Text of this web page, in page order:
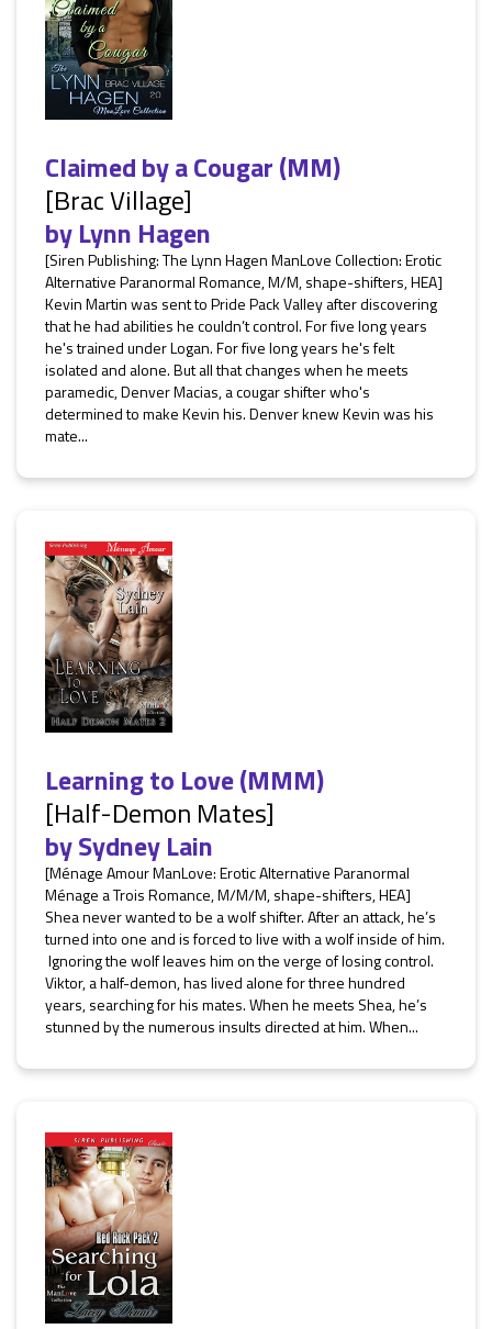
Claimed by a Cougar (MM)
[Brac Village]
byLynn Hagen
[Siren Publishing: The Lynn Hagen ManLove Collection: Erotic
Alternative Paranormal Romance, M/M, shape-shifters, HEA]
Kevin Martin was sent to Pride Pack Valley after discovering
that he had abilities he couldn’t control. For five long years
he's trained under Logan. For five long years he's felt
isolated and alone. But all that changes when he meets
paramedic, Denver Macias, a cougar shifter who's
determined to make Kevin his. Denver knew Kevin was his
mate...
Learning to Love (MMM)
[Half-Demon Mates]
bySydney Lain
[Ménage Amour ManLove: Erotic Alternative Paranormal
Ménage a Trois Romance, M/M/M, shape-shifters, HEA]
Shea never wanted to be a wolf shifter. After an attack, he’s
turned into one and is forced to live with a wolf inside of him.
Ignoring the wolf leaves him on the verge of losing control.
Viktor, a half-demon, has lived alone for three hundred
years, searching for his mates. When he meets Shea, he’s
stunned by the numerous insults directed at him. When...